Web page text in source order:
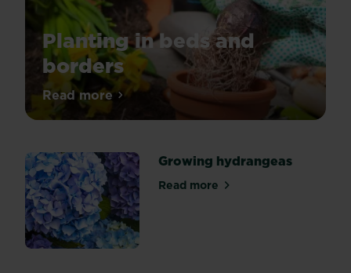
Planting in beds and
borders
To
quickly,
grow
properly
and
live
a
Read moreabout Planting in beds and borders
Growing hydrangeas
Read moreabout Growing hydrangeas